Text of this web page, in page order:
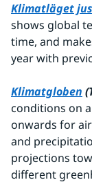
Klimatläget
shows global
time, and
year with
Klimatgloben
conditions on
onwards for
and
projections
different